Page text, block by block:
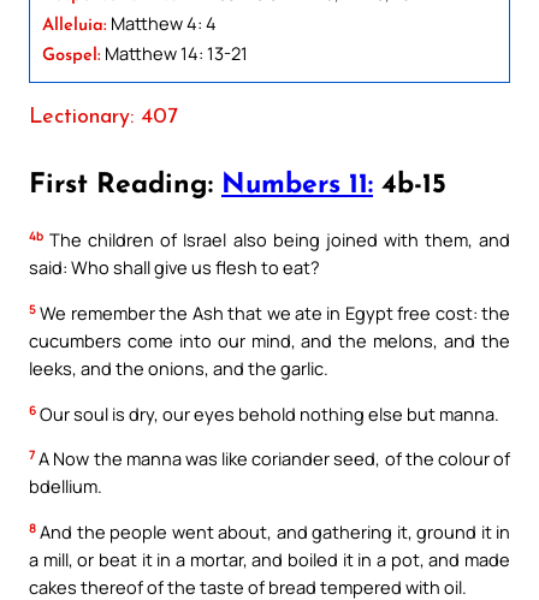
Alleluia: Matthew 4: 4
Gospel: Matthew 14: 13-21
Lectionary: 407
First Reading: Numbers 11: 4b-15
4b The children of Israel also being joined with them, and
said: Who shall give us flesh to eat?
5 We remember the Ash that we ate in Egypt free cost: the
cucumbers come into our mind, and the melons, and the
leeks, and the onions, and the garlic.
6 Our soul is dry, our eyes behold nothing else but manna.
7 A Now the manna was like coriander seed, of the colour of
bdellium.
8 And the people went about, and gathering it, ground it in
a mill, or beat it in a mortar, and boiled it in a pot, and made
cakes thereof of the taste of bread tempered with oil.